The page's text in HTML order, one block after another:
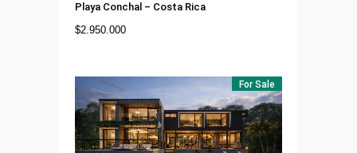
Playa Conchal – Costa Rica
$2.950.000
For Sale